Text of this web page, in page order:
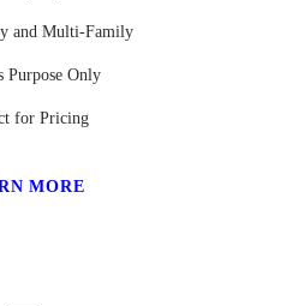
and Multi-Family
Purpose Only
for Pricing
MORE